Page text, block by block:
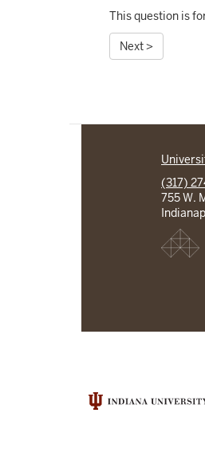
This question is
Next >
(317)
755 W.